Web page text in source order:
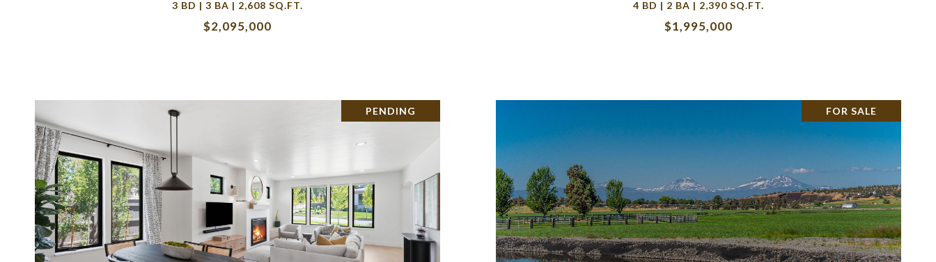
3 BD | 3 BA | 2,608 SQ.FT.
$2,095,000
4 BD | 2 BA | 2,390 SQ.FT.
$1,995,000
PENDING FOR SALE